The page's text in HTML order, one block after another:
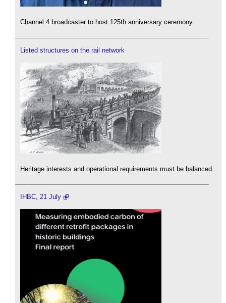
Channel 4 broadcaster to host 125th anniversary ceremony.
Listed structures on the rail network
Heritage interests and operational requirements must be balanced.
IHBC, 21 July